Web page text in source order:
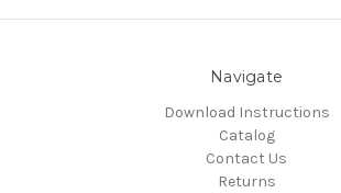
Navigate
Download Instructions
Catalog
Contact Us
Returns